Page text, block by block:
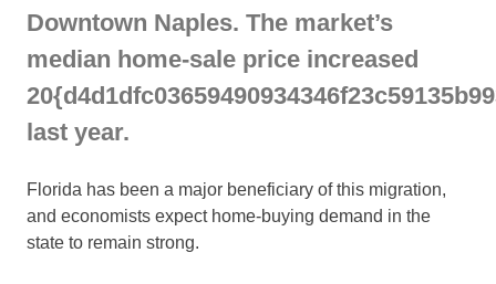
Downtown Naples. The market’s
median home-sale price increased
last year.
Florida has been a major beneficiary of this migration,
and economists expect home-buying demand in the
state to remain strong.